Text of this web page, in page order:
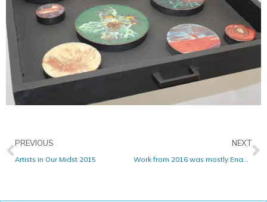
Prev
PREVIOUS
Artists in Our Midst 2015
NEXT
Work from 2016 was mostly Enamel